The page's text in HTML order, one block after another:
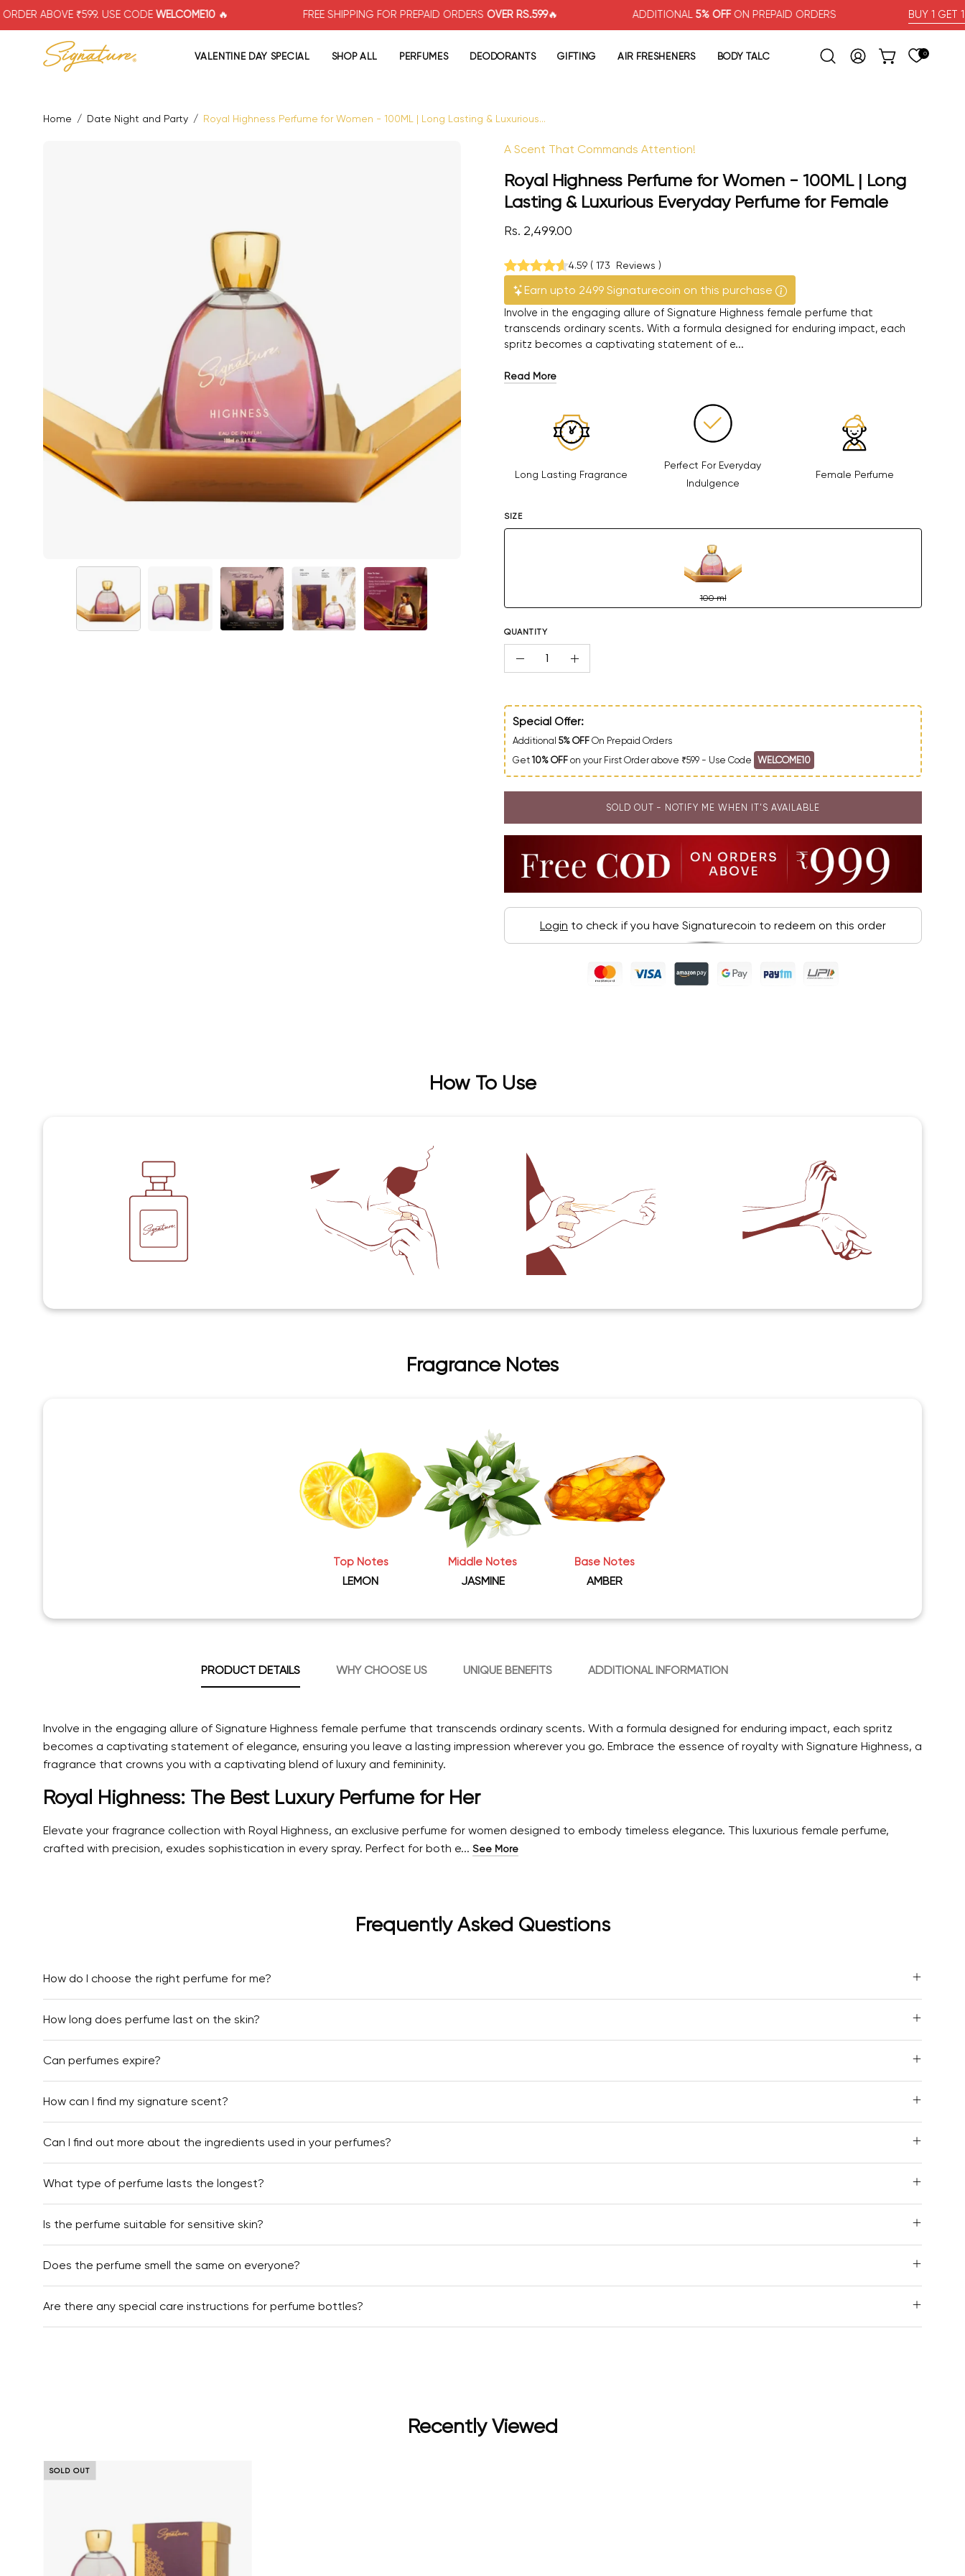
Skip ₹599. USE CODEWELCOME10🔥 FREE SHIPPING FOR PREPAID ORDERSOVER RS.599🔥 ADDITIONAL5% OFFON PREPAID ORDERS BUY 1 GET 1 FREE
VALENTINE DAY SPECIAL SHOP ALL PERFUMES DEODORANTS GIFTING AIR FRESHENERS BODY TALC
Open search bar
MY ACCOUNT
OPEN CART
0
Home / Date Night and Party / Royal Highness Perfume for Women - 100ML | Long Lasting & Luxurious...
Open image lightbox
A Scent That Commands Attention!
Royal Highness Perfume for Women - 100ML | Long
Lasting & Luxurious Everyday Perfume for Female
Rs. 2,499.00
4.59 ( 173 Reviews )
Earn upto 2499 Signaturecoin on this purchase
Involve in the engaging allure of Signature Highness female perfume that
transcends ordinary scents. With a formula designed for enduring impact, each
spritz becomes a captivating statement of e...
Read More
Long Lasting Fragrance
Perfect For Everyday
Indulgence
Female Perfume
SIZE
100 ml
QUANTITY
Quantity
Decrease QuantityIncrease Quantity
Special Offer:
Additional 5% OFF On Prepaid Orders
Get10% OFF on your First Order above ₹599 - Use Code WELCOME10
SOLD OUT - NOTIFY ME WHEN IT’S AVAILABLE
Login to check if you have Signaturecoin to redeem on this order
How To Use
Fragrance Notes
Top Notes
LEMON
Middle Notes
JASMINE
Base Notes
AMBER
PRODUCT DETAILS WHY CHOOSE US UNIQUE BENEFITS ADDITIONAL INFORMATION
Involve in the engaging allure of Signature Highness female perfume that transcends ordinary scents. With a formula designed for enduring impact, each spritz
becomes a captivating statement of elegance, ensuring you leave a lasting impression wherever you go. Embrace the essence of royalty with Signature Highness, a
fragrance that crowns you with a captivating blend of luxury and femininity.
Royal Highness: The Best Luxury Perfume for Her
Elevate your fragrance collection with Royal Highness, an exclusive perfume for women designed to embody timeless elegance. This luxurious female perfume,
crafted with precision, exudes sophistication in every spray. Perfect for both e... See More
Frequently Asked Questions
How do I choose the right perfume for me?
How long does perfume last on the skin?
Can perfumes expire?
How can I find my signature scent?
Can I find out more about the ingredients used in your perfumes?
What type of perfume lasts the longest?
Is the perfume suitable for sensitive skin?
Does the perfume smell the same on everyone?
Are there any special care instructions for perfume bottles?
Recently Viewed
SOLD OUT